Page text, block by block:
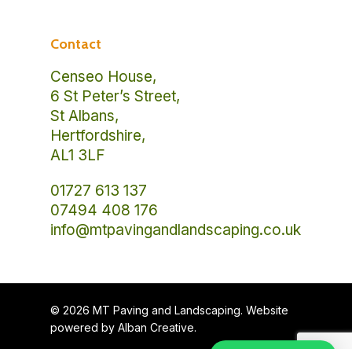
Contact
Censeo House,
6 St Peter’s Street,
St Albans,
Hertfordshire,
AL1 3LF
01727 613 137
07494 408 176
info@mtpavingandlandscaping.co.uk
© 2026 MT Paving and Landscaping. Website
powered by Alban Creative.